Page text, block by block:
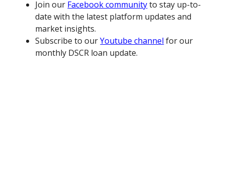
Join our Facebook communityto stay up-to-
date with the latest platform updates and
market insights.
Subscribe to ourYoutube channel for our
monthly DSCR loan update.